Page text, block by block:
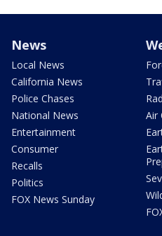
News
Local News
California News
Police Chases
National News
Entertainment
Consumer
Recalls
Politics
FOX News Sunday
Air